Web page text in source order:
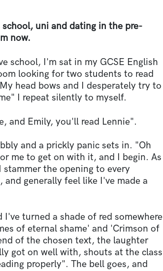
uni and dating in the pre-
now.
school, I'm sat in my GCSE English
looking for two students to read
head bows and I desperately try to
I repeat silently to myself.
and Emily, you'll read Lennie".
and a prickly panic sets in. "Oh
me to get on with it, and I begin. As
the opening to every
generally feel like I've made a
turned a shade of red somewhere
of eternal shame' and 'Crimson of
of the chosen text, the laughter
got on well with, shouts at the class
properly". The bell goes, and